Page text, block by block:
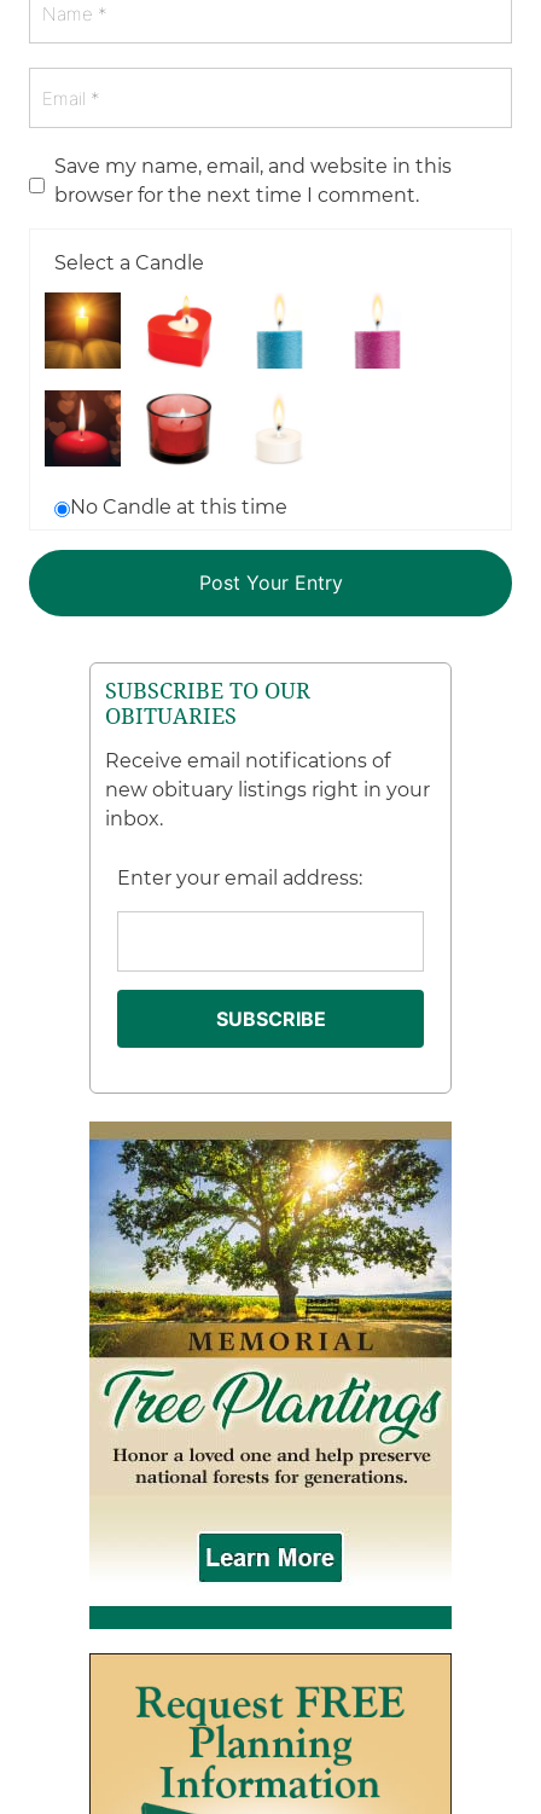
Save my name, email, and website in this
browser for the next time I comment.
Select a Candle
No Candle at this time
SUBSCRIBE TO OUR
OBITUARIES
Receive email notifications of
new obituary listings right in your
inbox.
Enter your email address: